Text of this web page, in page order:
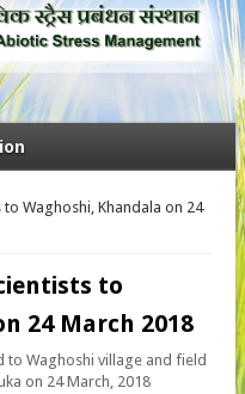
Waghoshi, Khandala on 24
to
24 March 2018
to Waghoshi village and field
on 24 March, 2018